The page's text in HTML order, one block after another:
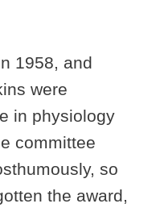
1958, and
were
in physiology
committee
so
the award,